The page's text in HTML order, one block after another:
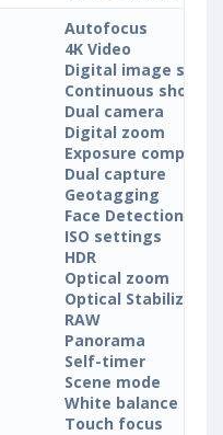
Autofocus
4K Video
Digital image
Continuous
Dual camera
Digital zoom
Exposure
Dual capture
Geotagging
Face Detection
ISO settings
HDR
Optical zoom
Optical
RAW
Panorama
Self-timer
Scene mode
White balance
Touch focus